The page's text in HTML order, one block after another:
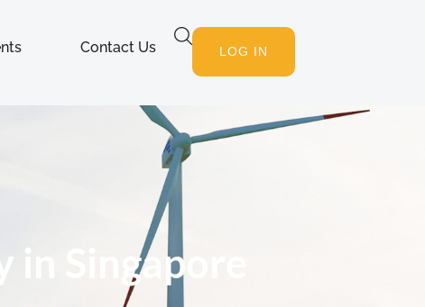
Contact Us LOG IN
Singapore